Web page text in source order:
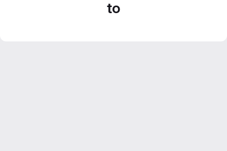
to